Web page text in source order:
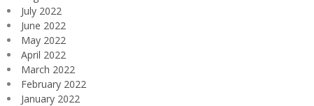
July 2022
June 2022
May 2022
April 2022
March 2022
February 2022
January 2022